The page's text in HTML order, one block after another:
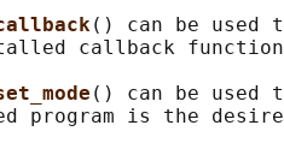
() can be
callback
() can be used
program is the